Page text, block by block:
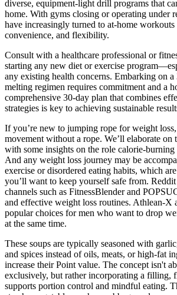
diverse, equipment-light drill programs that
home. With gyms closing or operating under
have increasingly turned to at-home workouts
convenience, and flexibility.
Consult with a healthcare professional or
starting any new diet or exercise
any existing health concerns. Embarking on
melting regimen requires commitment and a
comprehensive 30-day plan that combines
strategies is key to achieving sustainable
If you’re new to jumping rope for weight
movement without a rope. We’ll elaborate on
with some insights on the role calorie-
And any weight loss journey may be
exercise or disordered eating habits, which
you’ll want to keep yourself safe from.
channels such as FitnessBlender and
and effective weight loss routines. Athlean-X
popular choices for men who want to drop
at the same time.
These soups are typically seasoned with
and spices instead of oils, meats, or high-fat
increase their Point value. The concept isn't
exclusively, but rather incorporating a filling,
supports portion control and mindful eating.